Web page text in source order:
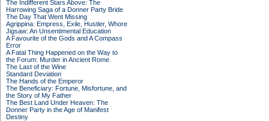
The Indifferent Stars Above: The
Harrowing Saga of a Donner Party Bride
The Day That Went Missing
Agrippina: Empress, Exile, Hustler, Whore
Jigsaw: An Unsentimental Education
A Favourite of the Gods and A Compass
Error
A Fatal Thing Happened on the Way to
the Forum: Murder in Ancient Rome
The Last of the Wine
Standard Deviation
The Hands of the Emperor
The Beneficiary: Fortune, Misfortune, and
the Story of My Father
The Best Land Under Heaven: The
Donner Party in the Age of Manifest
Destiny